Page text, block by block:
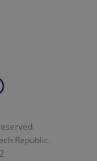
Republic.